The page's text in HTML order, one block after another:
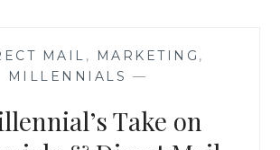
MAIL , MARKETING ,
MILLENNIALS —
Take on